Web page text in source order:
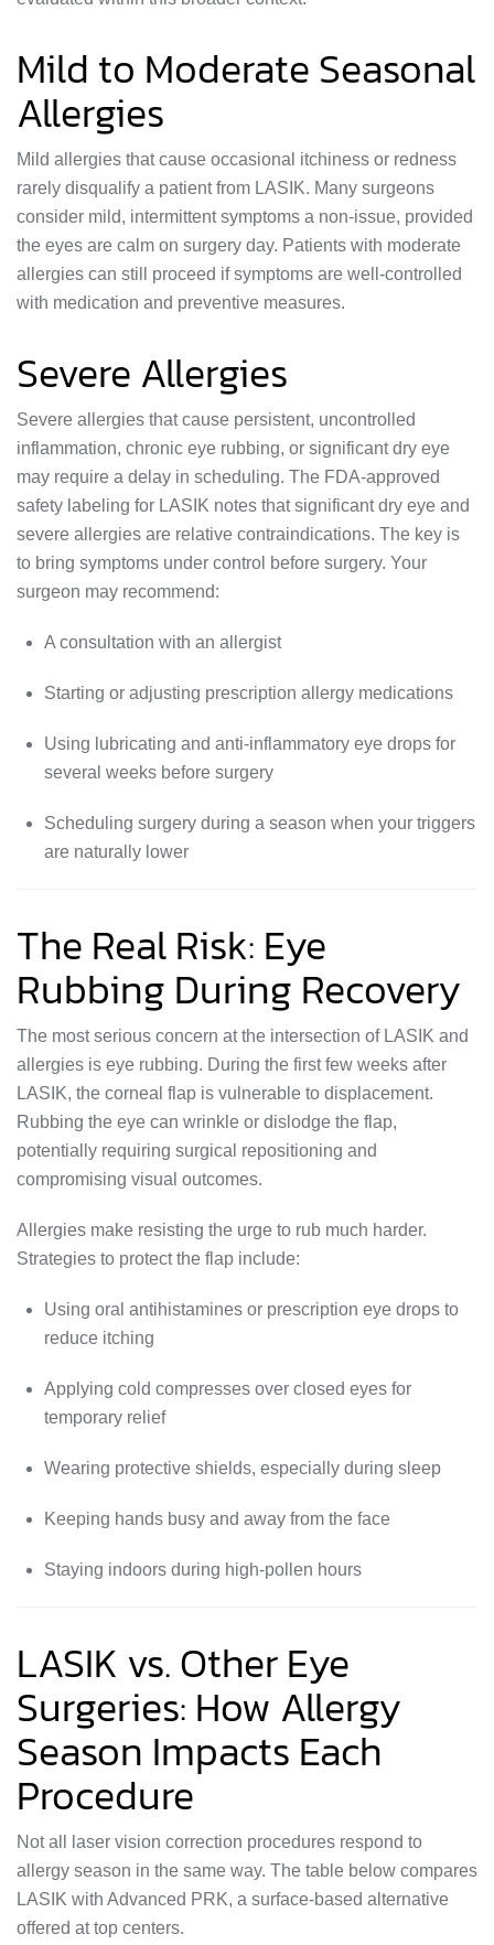
Mild to Moderate Seasonal
Allergies
Mild allergies that cause occasional itchiness or redness
rarely disqualify a patient from LASIK. Many surgeons
consider mild, intermittent symptoms a non-issue, provided
the eyes are calm on surgery day. Patients with moderate
allergies can still proceed if symptoms are well-controlled
with medication and preventive measures.
Severe Allergies
Severe allergies that cause persistent, uncontrolled
inflammation, chronic eye rubbing, or significant dry eye
may require a delay in scheduling. The FDA-approved
safety labeling for LASIK notes that significant dry eye and
severe allergies are relative contraindications. The key is
to bring symptoms under control before surgery. Your
surgeon may recommend:
A consultation with an allergist
Starting or adjusting prescription allergy medications
Using lubricating and anti-inflammatory eye drops for
several weeks before surgery
Scheduling surgery during a season when your triggers
are naturally lower
The Real Risk: Eye
Rubbing During Recovery
The most serious concern at the intersection of LASIK and
allergies is eye rubbing. During the first few weeks after
LASIK, the corneal flap is vulnerable to displacement.
Rubbing the eye can wrinkle or dislodge the flap,
potentially requiring surgical repositioning and
compromising visual outcomes.
Allergies make resisting the urge to rub much harder.
Strategies to protect the flap include:
Using oral antihistamines or prescription eye drops to
reduce itching
Applying cold compresses over closed eyes for
temporary relief
Wearing protective shields, especially during sleep
Keeping hands busy and away from the face
Staying indoors during high-pollen hours
LASIK vs. Other Eye
Surgeries: How Allergy
Season Impacts Each
Procedure
Not all laser vision correction procedures respond to
allergy season in the same way. The table below compares
LASIK with Advanced PRK, a surface-based alternative
offered at top centers.